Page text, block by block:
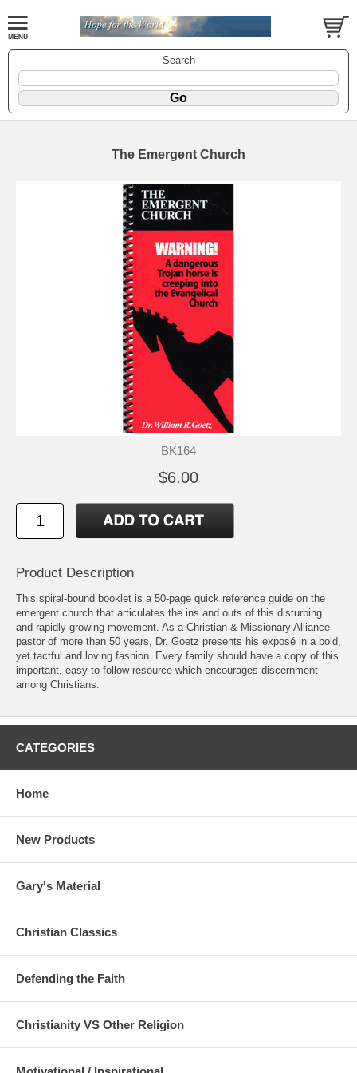
Search
The Emergent Church
BK164
$6.00
Product Description
This spiral-bound booklet is a 50-page quick reference guide on the
emergent church that articulates the ins and outs of this disturbing
and rapidly growing movement. As a Christian & Missionary Alliance
pastor of more than 50 years, Dr. Goetz presents his exposé in a bold,
yet tactful and loving fashion. Every family should have a copy of this
important, easy-to-follow resource which encourages discernment
among Christians.
CATEGORIES
Home
New Products
Gary's Material
Christian Classics
Defending the Faith
Christianity VS Other Religion